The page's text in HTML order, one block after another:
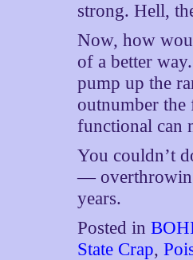
strong. Hell,
Now, how
of a better
pump up the
outnumber the
functional can
You couldn’t
—
years.
Posted in
State Crap,